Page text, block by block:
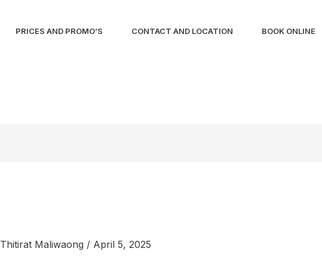
PRICES AND PROMO’S CONTACT AND LOCATION BOOK ONLINE
Thitirat Maliwaong / April 5, 2025